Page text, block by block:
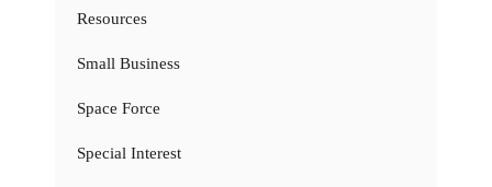
Resources
Small Business
Space Force
Special Interest